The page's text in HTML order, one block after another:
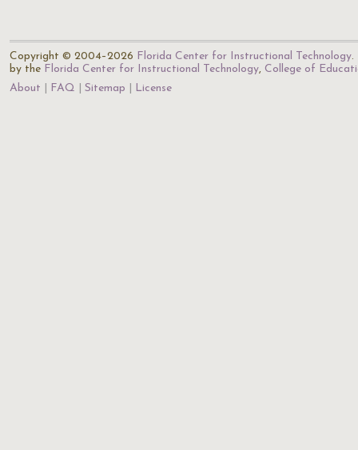
Copyright © 2004–2026 Florida Center for Instructional Technology.
by the Florida Center for Instructional Technology, College of
About
FAQ Sitemap License